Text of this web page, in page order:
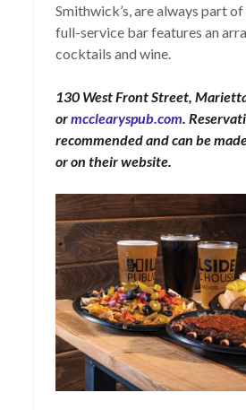
Smithwick’s, are always part
full-service bar features an
cocktails and wine.
130 West Front Street,
ormcclearyspub.com.
recommended and can be
or on their website.